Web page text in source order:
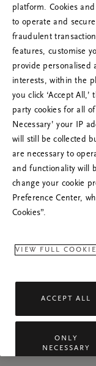
Try to
us
platform. Cookies
to operate and
fraudulent
features, customise
provide personalised
interests, within the
you click ‘Accept
party cookies for all
Necessary’ your IP
will still be collected
are necessary to
and functionality will
change your cookie
Preference Center,
Cookies”.
VIEW FULL
ACCEPT ALL
ONLY
NECESSARY